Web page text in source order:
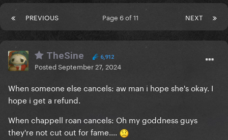
PREVIOUS NEXT
Page 6 of 11
TheSine 6,912
PostedSeptember 27, 2024
When someone else cancels: aw man i hope she's okay. I
hope i get a refund.
When chappell roan cancels: Oh my goddness guys
they're not cut out for fame....